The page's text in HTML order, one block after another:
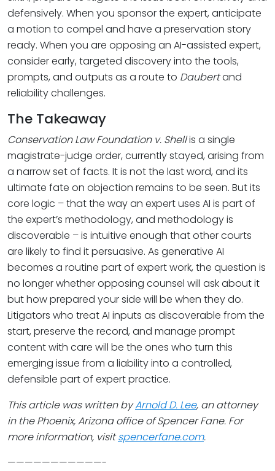
defensively. When you sponsor the expert, anticipate
a motion to compel and have a preservation story
ready. When you are opposing an AI-assisted expert,
consider early, targeted discovery into the tools,
prompts, and outputs as a route to Daubertand
reliability challenges.
The Takeaway
Conservation Law Foundation v. Shellis a single
magistrate-judge order, currently stayed, arising from
a narrow set of facts. It is not the last word, and its
ultimate fate on objection remains to be seen. But its
core logic – that the way an expert uses AI is part of
the expert’s methodology, and methodology is
discoverable – is intuitive enough that other courts
are likely to find it persuasive. As generative AI
becomes a routine part of expert work, the question is
no longer whether opposing counsel will ask about it
but how prepared your side will be when they do.
Litigators who treat AI inputs as discoverable from the
start, preserve the record, and manage prompt
content with care will be the ones who turn this
emerging issue from a liability into a controlled,
defensible part of expert practice.
This article was written byArnold D. Lee, an attorney
in the Phoenix, Arizona office of Spencer Fane. For
more information, visitspencerfane.com.
———————————-